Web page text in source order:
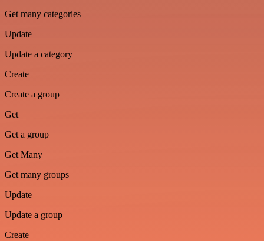
Get many categories
Update
Update a category
Create
Create a group
Get
Get a group
Get Many
Get many groups
Update
Update a group
Create